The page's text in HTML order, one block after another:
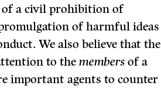
of a civil prohibition of
of harmful ideas
We also believe that the
to themembersof a
important agents to counter